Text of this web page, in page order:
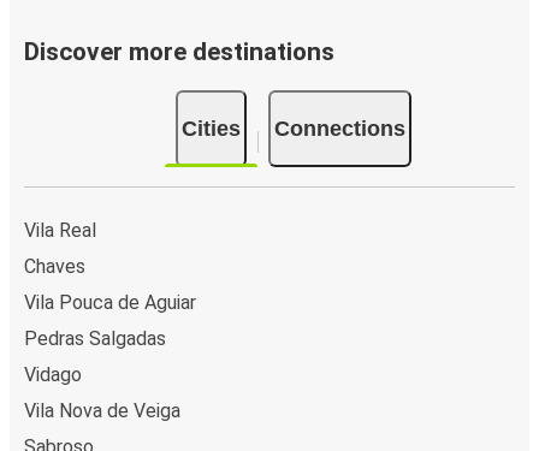
Discover more destinations
Cities Connections
Vila Real
Chaves
Vila Pouca de Aguiar
Pedras Salgadas
Vidago
Vila Nova de Veiga
Sabroso